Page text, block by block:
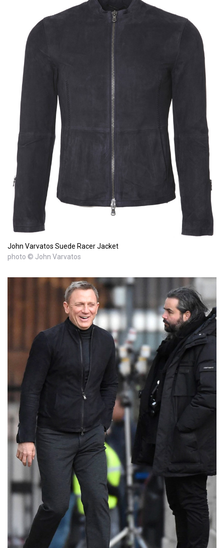
John Varvatos Suede Racer Jacket
photo © John Varvatos